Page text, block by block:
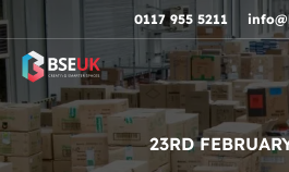
Skip to navigation0117 955 5211
23RD